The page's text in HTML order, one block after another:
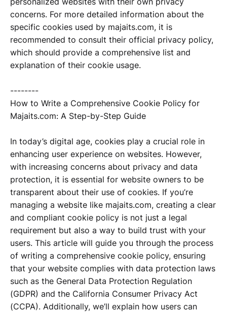
concerns. For more detailed information about the
specific cookies used by majaits.com, it is
recommended to consult their official privacy policy,
which should provide a comprehensive list and
explanation of their cookie usage.
--------
How to Write a Comprehensive Cookie Policy for
Majaits.com: A Step-by-Step Guide
In today’s digital age, cookies play a crucial role in
enhancing user experience on websites. However,
with increasing concerns about privacy and data
protection, it is essential for website owners to be
transparent about their use of cookies. If you’re
managing a website like majaits.com, creating a clear
and compliant cookie policy is not just a legal
requirement but also a way to build trust with your
users. This article will guide you through the process
of writing a comprehensive cookie policy, ensuring
that your website complies with data protection laws
such as the General Data Protection Regulation
(GDPR) and the California Consumer Privacy Act
(CCPA). Additionally, we’ll explain how users can